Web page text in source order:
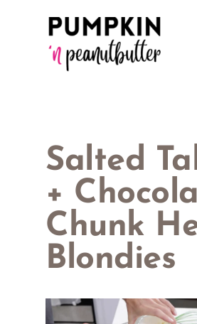
Salted
+
Chunk
Blondies